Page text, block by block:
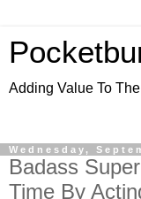
Adding Value To
Wednesday,
Badass
Time By